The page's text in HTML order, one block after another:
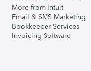
More from Intuit
Email & SMS Marketing
Bookkeeper Services
Invoicing Software